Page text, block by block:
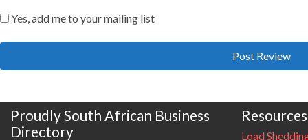
Yes, add me to your mailing list
Proudly South African Business
Directory
Resources
Load